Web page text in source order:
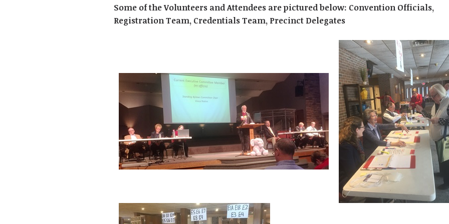
Some of the Volunteers and Attendees are pictured below: Convention Officials,
Registration Team, Credentials Team, Precinct Delegates